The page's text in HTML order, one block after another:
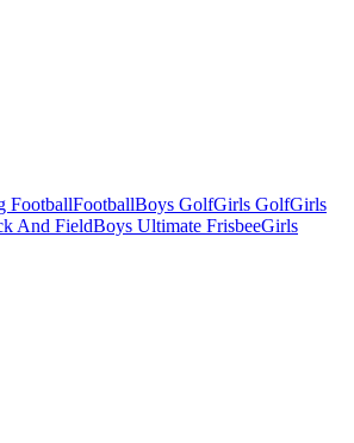
FootballFootballBoys GolfGirls GolfGirls
And FieldBoys Ultimate FrisbeeGirls